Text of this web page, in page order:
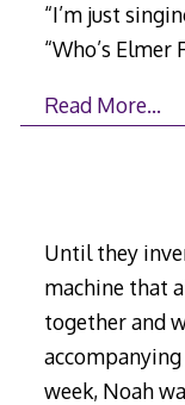
“I’m just
“Who’s Elmer
Read More…
Until they
machine that
together and
week, Noah